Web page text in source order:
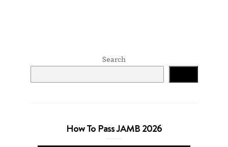
Search
How To Pass JAMB 2026